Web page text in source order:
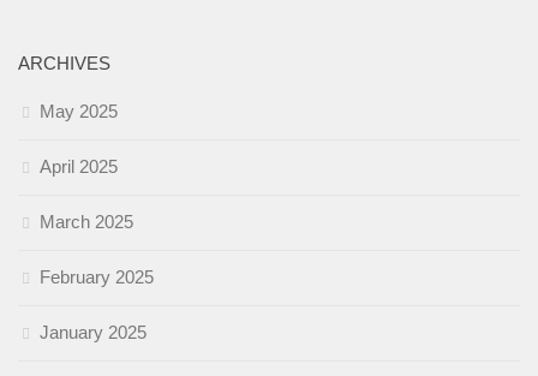
ARCHIVES
May 2025
April 2025
March 2025
February 2025
January 2025